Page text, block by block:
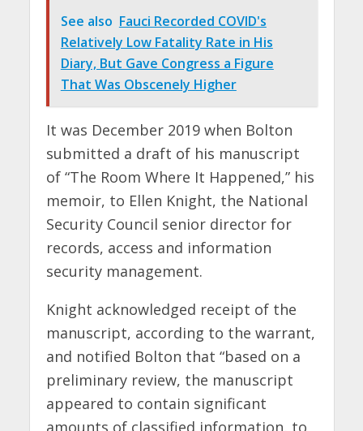
See also Fauci Recorded COVID's
Relatively Low Fatality Rate in His
Diary, But Gave Congress a Figure
That Was Obscenely Higher
It was December 2019 when Bolton
submitted a draft of his manuscript
of “The Room Where It Happened,” his
memoir, to Ellen Knight, the National
Security Council senior director for
records, access and information
security management.
Knight acknowledged receipt of the
manuscript, according to the warrant,
and notified Bolton that “based on a
preliminary review, the manuscript
appeared to contain significant
amounts of classified information, to